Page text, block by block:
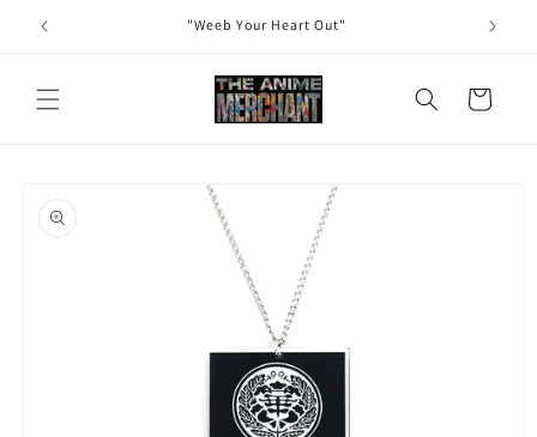
Skip to
content
"Weeb Your Heart Out"
Cart
product
information